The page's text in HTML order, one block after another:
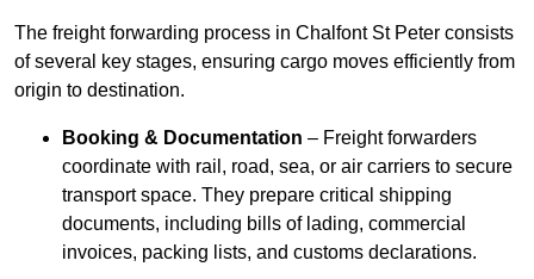
The freight forwarding process in Chalfont St Peter consists
of several key stages, ensuring cargo moves efficiently from
origin to destination.
Booking & Documentation – Freight forwarders
coordinate with rail, road, sea, or air carriers to secure
transport space. They prepare critical shipping
documents, including bills of lading, commercial
invoices, packing lists, and customs declarations.